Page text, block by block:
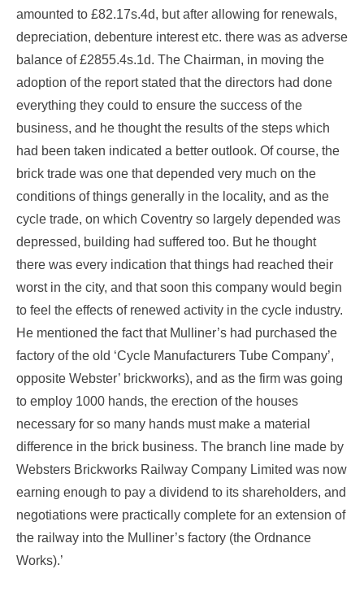
amounted to £82.17s.4d, but after allowing for renewals,
depreciation, debenture interest etc. there was as adverse
balance of £2855.4s.1d. The Chairman, in moving the
adoption of the report stated that the directors had done
everything they could to ensure the success of the
business, and he thought the results of the steps which
had been taken indicated a better outlook. Of course, the
brick trade was one that depended very much on the
conditions of things generally in the locality, and as the
cycle trade, on which Coventry so largely depended was
depressed, building had suffered too. But he thought
there was every indication that things had reached their
worst in the city, and that soon this company would begin
to feel the effects of renewed activity in the cycle industry.
He mentioned the fact that Mulliner’s had purchased the
factory of the old ‘Cycle Manufacturers Tube Company’,
opposite Webster’ brickworks), and as the firm was going
to employ 1000 hands, the erection of the houses
necessary for so many hands must make a material
difference in the brick business. The branch line made by
Websters Brickworks Railway Company Limited was now
earning enough to pay a dividend to its shareholders, and
negotiations were practically complete for an extension of
the railway into the Mulliner’s factory (the Ordnance
Works).’